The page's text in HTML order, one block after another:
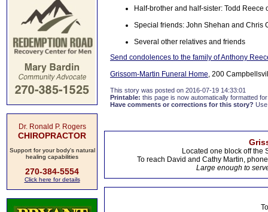
Dr. Ronald P. Rogers
CHIROPRACTOR
Support for your body's natural
healing capabilities
270-384-5554
Click here for details
Half-brother and half-sister: Todd Reece
Special friends: John Shehan and Chris
Several other relatives and friends
Send condolences to the family of Anthony
Grissom-Martin Funeral Home, 200
This story was posted on 2016-07-19 14:33:01
Printable: this page is now automatically formatted
Have comments or corrections for this story?
Located one block off the
To reach David and Cathy Martin,
Large enough to